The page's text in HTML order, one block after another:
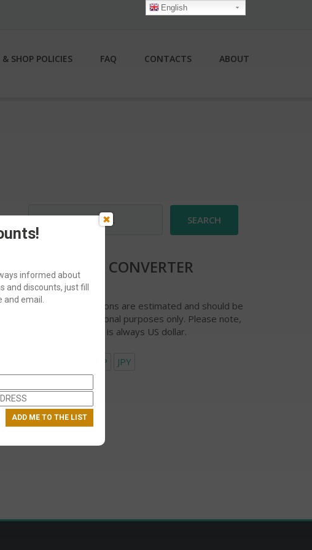
SHOP POLICIES FAQ CONTACTS ABOUT
CURRENCY CONVERTER
Currency conversions are estimated and should be
used for informational purposes only. Please note,
checkout currency is always US dollar.
GBP JPY
English
informed about
and discounts, just fill
email.